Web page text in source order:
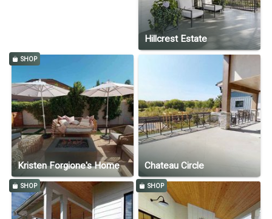
Hillcrest Estate
SHOP
Kristen Forgione's Home Chateau Circle
SHOP SHOP